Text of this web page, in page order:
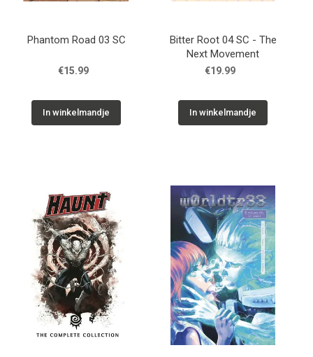
Phantom Road 03 SC
€15.99
In winkelmandje
Bitter Root 04 SC - The
Next Movement
€19.99
In winkelmandje